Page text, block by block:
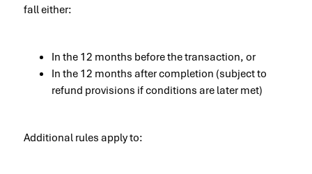
fall either:
In the 12 months before the transaction, or
In the 12 months after completion (subject to
refund provisions if conditions are later met)
Additional rules apply to: